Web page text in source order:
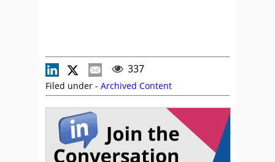
337
Filed under - Archived Content